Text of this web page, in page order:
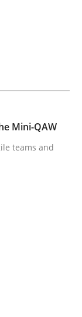
Mini-QAW
teams and